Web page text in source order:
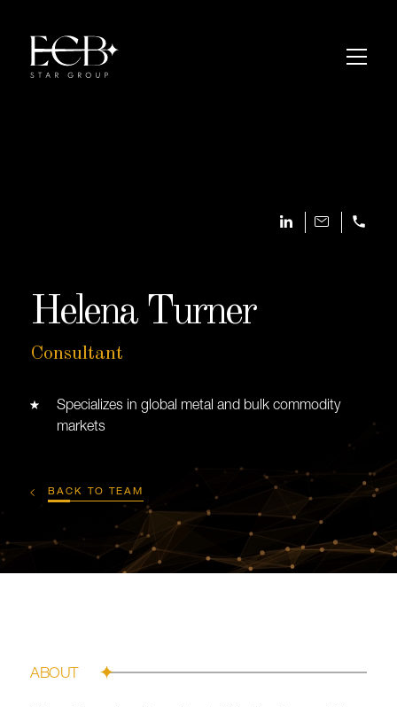
Helena Turner
Consultant
Specializes in global metal and bulk commodity
markets
BACK TO TEAM
ABOUT